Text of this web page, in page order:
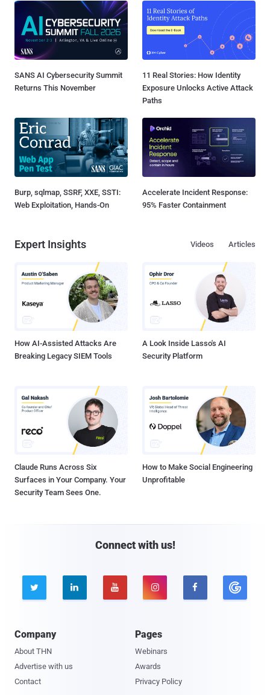
SANS AI Cybersecurity Summit
Returns This November
11 Real Stories: How Identity
Exposure Unlocks Active Attack
Paths
Burp, sqlmap, SSRF, XXE, SSTI:
Web Exploitation, Hands-On
Accelerate Incident Response:
95% Faster Containment
Expert Insights Articles
Videos
How AI-Assisted Attacks Are
Breaking Legacy SIEM Tools
A Look Inside Lasso's AI
Security Platform
Claude Runs Across Six
Surfaces in Your Company. Your
Security Team Sees One.
How to Make Social Engineering
Unprofitable
Connect with us!
    
Company
About THN
Advertise with us
Contact
Pages
Webinars
Awards
Privacy Policy